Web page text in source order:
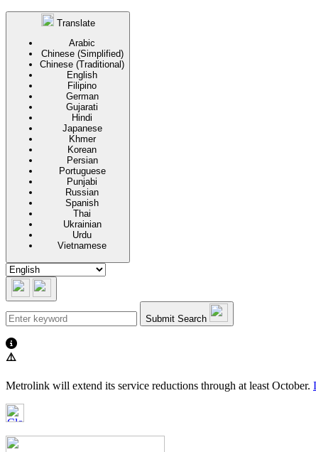
Translate
Arabic
Chinese (Simplified)
Chinese (Traditional)
English
Filipino
German
Gujarati
Hindi
Japanese
Khmer
Korean
Persian
Portuguese
Punjabi
Russian
Spanish
Thai
Ukrainian
Urdu
Vietnamese
Submit Search
⚠️
Metrolink will extend its service reductions through at least October.